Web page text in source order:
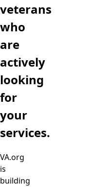
veterans
who
are
actively
looking
for
your
services.
VA.org
is
building